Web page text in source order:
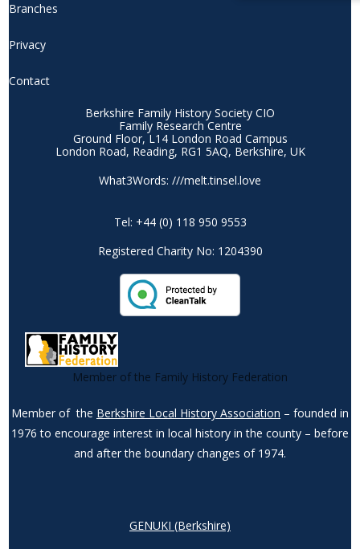
Branches
Privacy
Contact
Berkshire Family History Society CIO
Family Research Centre
Ground Floor, L14 London Road Campus
London Road, Reading, RG1 5AQ, Berkshire, UK
What3Words: ///melt.tinsel.love
Tel: +44 (0) 118 950 9553
Registered Charity No: 1204390
Member of the Family History Federation
Member of the Berkshire Local History Association – founded in
1976 to encourage interest in local history in the county – before
and after the boundary changes of 1974.
GENUKI (Berkshire)